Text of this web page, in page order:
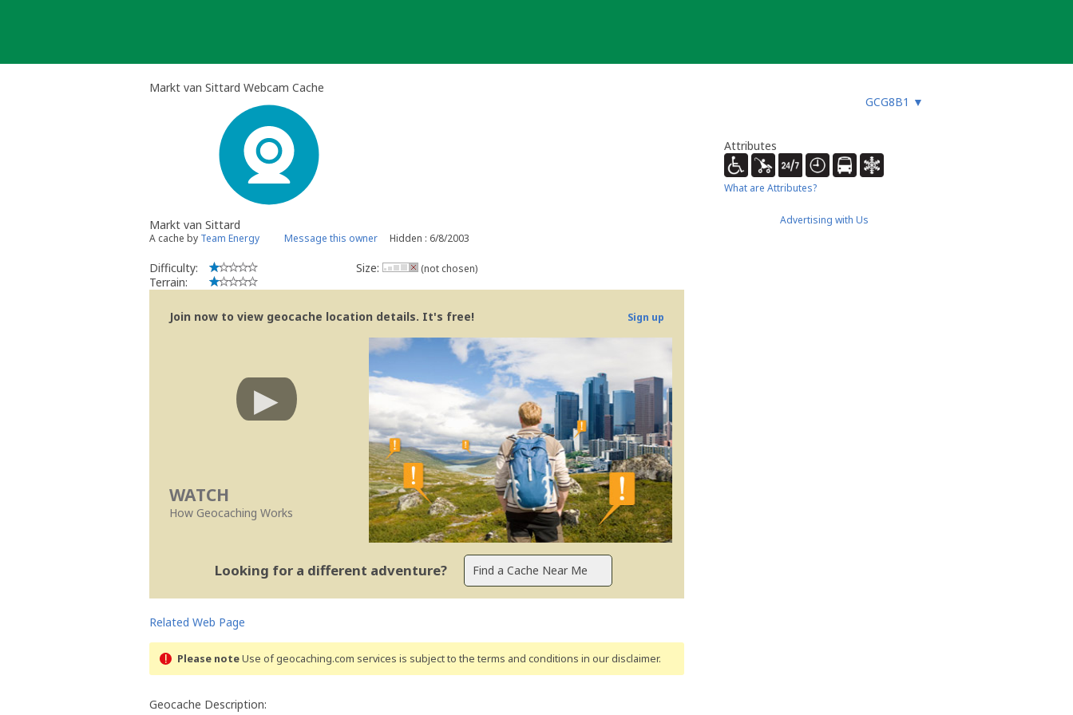
Markt van Sittard Webcam Cache
GCG8B1 ▼
Markt van Sittard
A cache by Team Energy Message this owner Hidden : 6/8/2003
Difficulty:
Terrain:
Size: (not chosen)
Join now to view geocache location details. It's free! Sign up
WATCH
How Geocaching Works
Looking for a different adventure?
Related Web Page
Please noteUse of geocaching.com services is subject to the terms and conditions in our disclaimer.
Geocache Description:
Attributes
What are Attributes?
Advertising with Us